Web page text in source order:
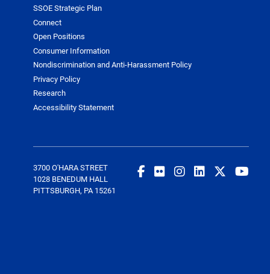
SSOE Strategic Plan
Connect
Open Positions
Consumer Information
Nondiscrimination and Anti-Harassment Policy
Privacy Policy
Research
Accessibility Statement
3700 O'HARA STREET
1028 BENEDUM HALL
PITTSBURGH, PA 15261